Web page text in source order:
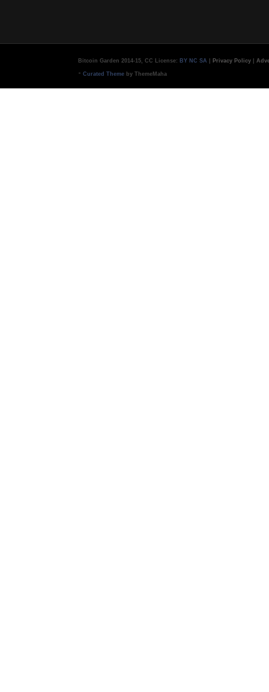
Bitcoin Garden 2014-15, CC License: BY NC SA Privacy Policy
- Curated Theme by ThemeMaha